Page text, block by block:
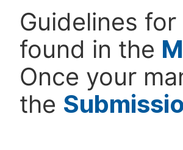
Guidelines
found in the
Once your
the